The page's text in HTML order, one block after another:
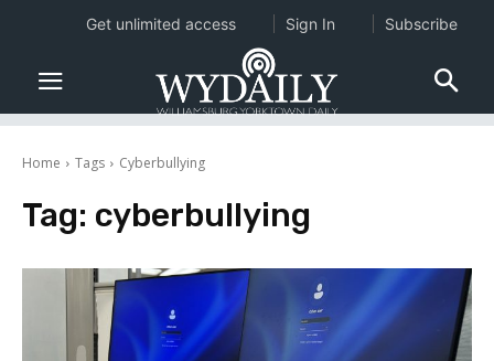
Home Tags Cyberbullying
Tag: cyberbullying
Get unlimited access Sign In Subscribe